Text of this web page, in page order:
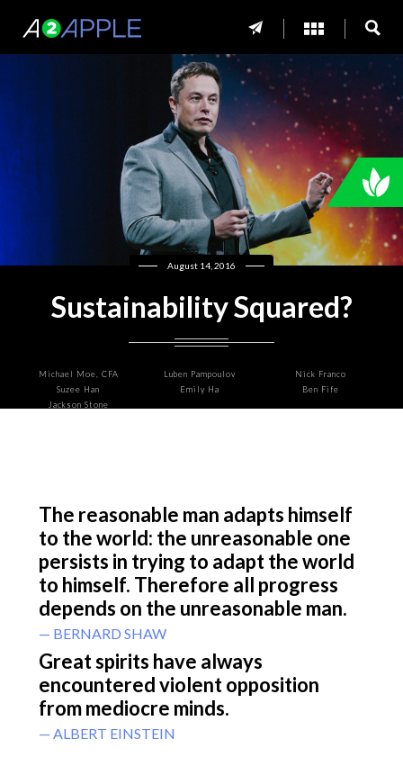
August 14, 2016
Sustainability Squared?
Michael Moe, CFA Luben Pampoulov
Nick Franco
Suzee Han
Emily Ha
Ben Fife
Jackson Stone
The reasonable man adapts himself
to the world: the unreasonable one
persists in trying to adapt the world
to himself. Therefore all progress
depends on the unreasonable man.
— BERNARD SHAW
Great spirits have always
encountered violent opposition
from mediocre minds.
— ALBERT EINSTEIN